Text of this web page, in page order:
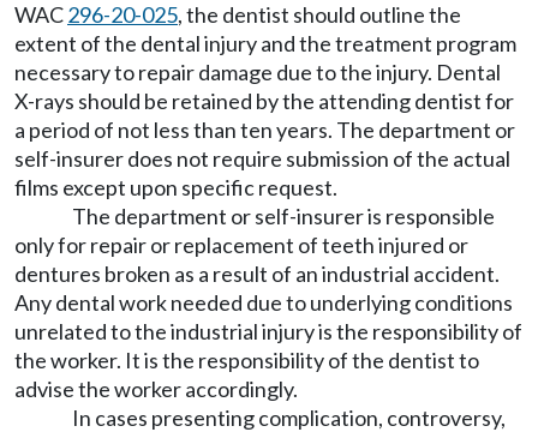
WAC296-20-025, the dentist should outline the
extent of the dental injury and the treatment program
necessary to repair damage due to the injury. Dental
X-rays should be retained by the attending dentist for
a period of not less than ten years. The department or
self-insurer does not require submission of the actual
films except upon specific request.
The department or self-insurer is responsible
only for repair or replacement of teeth injured or
dentures broken as a result of an industrial accident.
Any dental work needed due to underlying conditions
unrelated to the industrial injury is the responsibility of
the worker. It is the responsibility of the dentist to
advise the worker accordingly.
In cases presenting complication, controversy,